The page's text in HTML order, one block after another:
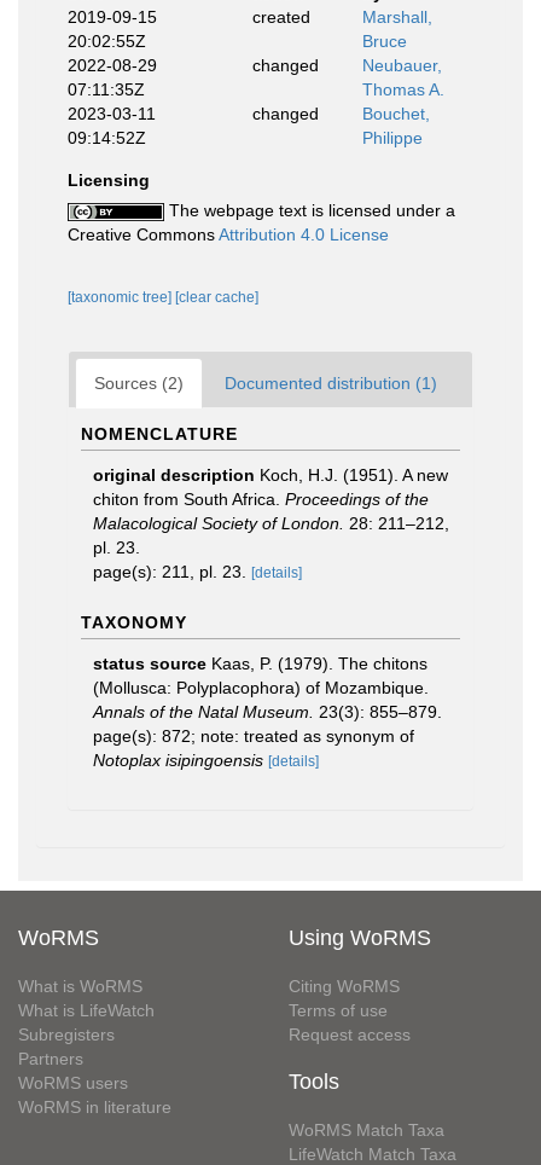
2019-09-15
20:02:55Z
created
Marshall,
Bruce
2022-08-29
07:11:35Z
changed
Neubauer,
Thomas A.
2023-03-11
09:14:52Z
changed
Bouchet,
Philippe
Licensing
The webpage text is licensed under a
Creative CommonsAttribution 4.0 License
[taxonomic tree] [clear cache]
Sources (2) Documented distribution (1)
NOMENCLATURE
original description Koch, H.J. (1951). A new
chiton from South Africa. Proceedings of the
Malacological Society of London. 28: 211–212,
pl. 23.
page(s): 211, pl. 23.
[details]
TAXONOMY
status source Kaas, P. (1979). The chitons
(Mollusca: Polyplacophora) of Mozambique.
Annals of the Natal Museum.
23(3): 855–879.
page(s): 872; note: treated as synonym of
Notoplax isipingoensis [details]
WoRMS
What is WoRMS
What is LifeWatch
Subregisters
Partners
WoRMS users
WoRMS in literature
Using WoRMS
Citing WoRMS
Terms of use
Request access
Tools
WoRMS Match Taxa
LifeWatch Match Taxa